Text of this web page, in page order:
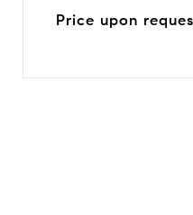
Price upon